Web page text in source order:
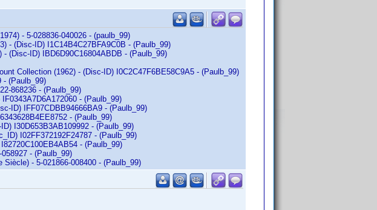
- 5-028836-040026 - (paulb_99)
- (Disc-ID) I1C14B4C27BFA9C0B - (Paulb_99)
(Disc-ID) IBD6D90C16804ABDB - (Paulb_99)
Collection (1962) - (Disc-ID) I0C2C47F6BE58C9A5 - (Paulb_99)
- (Paulb_99)
868236 - (Paulb_99)
- (Paulb_99)
ID) IFF07CDBB94666BA9 - (Paulb_99)
- (Paulb_99)
I30D653B3AB109992 - (Paulb_99)
I02FF372192F24787 - (Paulb_99)
- (Paulb_99)
- (Paulb_99)
- 5-021866-008400 - (Paulb_99)